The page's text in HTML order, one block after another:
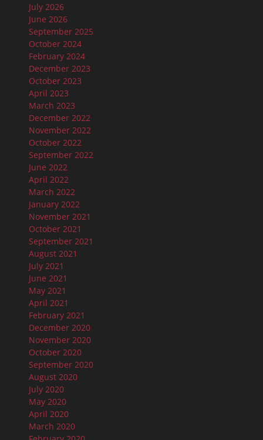
July 2026
June 2026
September 2025
October 2024
February 2024
December 2023
October 2023
April 2023
March 2023
December 2022
November 2022
October 2022
September 2022
June 2022
April 2022
March 2022
January 2022
November 2021
October 2021
September 2021
August 2021
July 2021
June 2021
May 2021
April 2021
February 2021
December 2020
November 2020
October 2020
September 2020
August 2020
July 2020
May 2020
April 2020
March 2020